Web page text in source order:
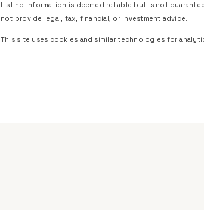
Listing information is deemed reliable but is not
not provide legal, tax, financial, or investment advice.
This site uses cookies and similar technologies for